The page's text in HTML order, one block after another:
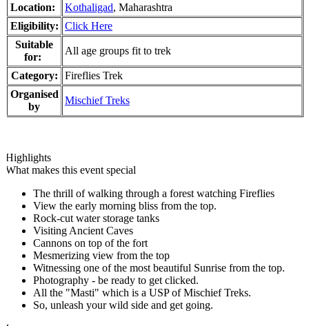
Location:
Kothaligad, Maharashtra
Eligibility:
Click Here
Suitable
for:
All age groups fit to trek
Category:
Fireflies Trek
Organised
by
Mischief Treks
makes this event special
The thrill of walking through a forest watching Fireflies
View the early morning bliss from the top.
Rock-cut water storage tanks
Visiting Ancient Caves
Cannons on top of the fort
Mesmerizing view from the top
Witnessing one of the most beautiful Sunrise from the top.
Photography - be ready to get clicked.
All the "Masti" which is a USP of Mischief Treks.
So, unleash your wild side and get going.